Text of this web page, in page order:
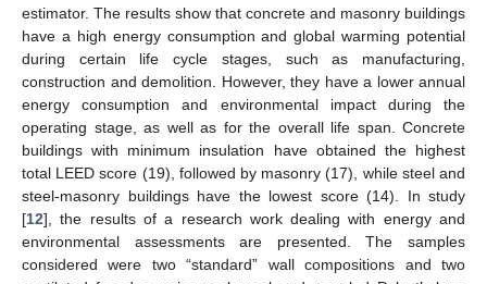
estimator. The results show that concrete and masonry buildings
have a high energy consumption and global warming potential
during certain life cycle stages, such as manufacturing,
construction and demolition. However, they have a lower annual
energy consumption and environmental impact during the
operating stage, as well as for the overall life span. Concrete
buildings with minimum insulation have obtained the highest
total LEED score (19), followed by masonry (17), while steel and
steel-masonry buildings have the lowest score (14). In study
[12], the results of a research work dealing with energy and
environmental assessments are presented. The samples
considered were two “standard” wall compositions and two